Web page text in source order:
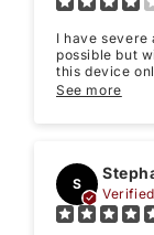
I have
possible but
this device online. I have seen
improvement in my acne. I
See more
S
Verified